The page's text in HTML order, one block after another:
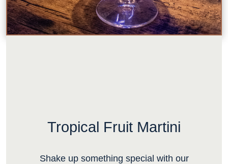
Tropical Fruit Martini
Shake up something special with our